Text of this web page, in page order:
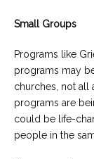
Small Groups
Programs like
programs may
churches, not all
programs are
could be life-
people in the